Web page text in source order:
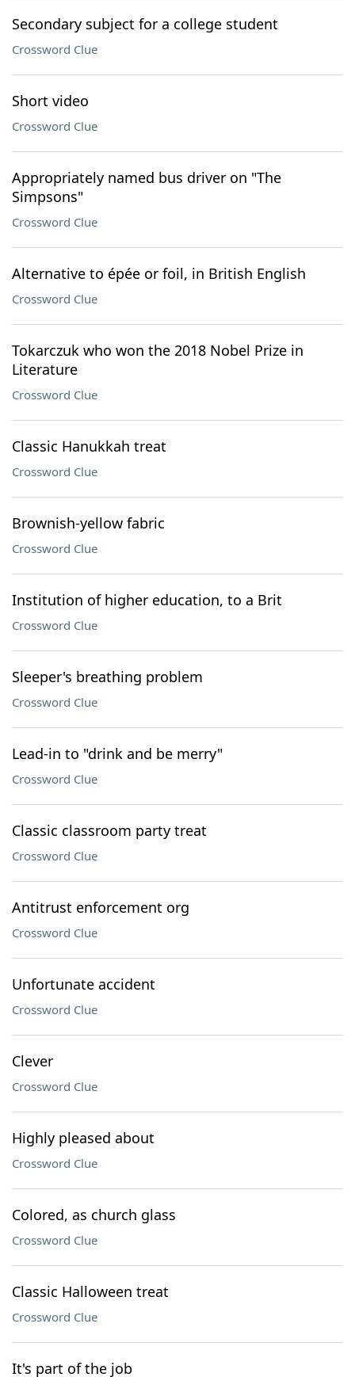
Secondary subject for a college student
Crossword Clue
Short video
Crossword Clue
Appropriately named bus driver on "The
Simpsons"
Crossword Clue
Alternative to épée or foil, in British English
Crossword Clue
Tokarczuk who won the 2018 Nobel Prize in
Literature
Crossword Clue
Classic Hanukkah treat
Crossword Clue
Brownish-yellow fabric
Crossword Clue
Institution of higher education, to a Brit
Crossword Clue
Sleeper's breathing problem
Crossword Clue
Lead-in to "drink and be merry"
Crossword Clue
Classic classroom party treat
Crossword Clue
Antitrust enforcement org
Crossword Clue
Unfortunate accident
Crossword Clue
Clever
Crossword Clue
Highly pleased about
Crossword Clue
Colored, as church glass
Crossword Clue
Classic Halloween treat
Crossword Clue
It's part of the job